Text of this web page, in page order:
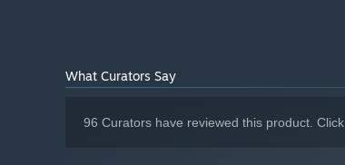
What Curators Say
96 Curators have reviewed this product. Click